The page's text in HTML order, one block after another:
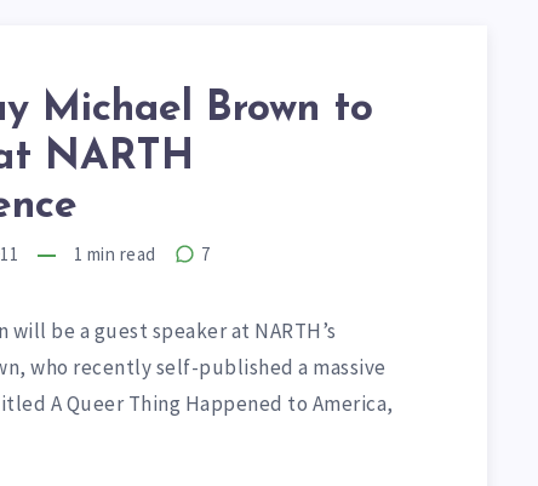
Michael Brown to
NARTH
1 min read 7
be a guest speaker at NARTH’s
who recently self-published a massive
A Queer Thing Happened to America,